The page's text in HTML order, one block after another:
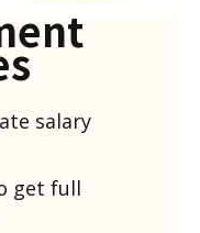
salary
get full